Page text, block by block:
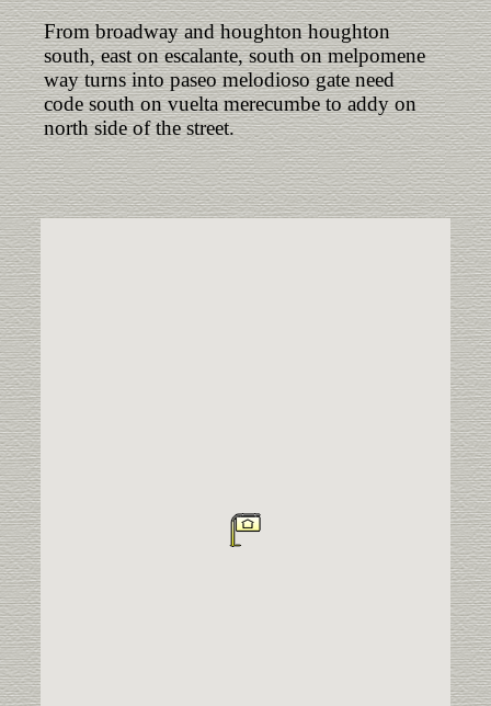
From broadway and houghton houghton
south, east on escalante, south on melpomene
way turns into paseo melodioso gate need
code south on vuelta merecumbe to addy on
north side of the street.